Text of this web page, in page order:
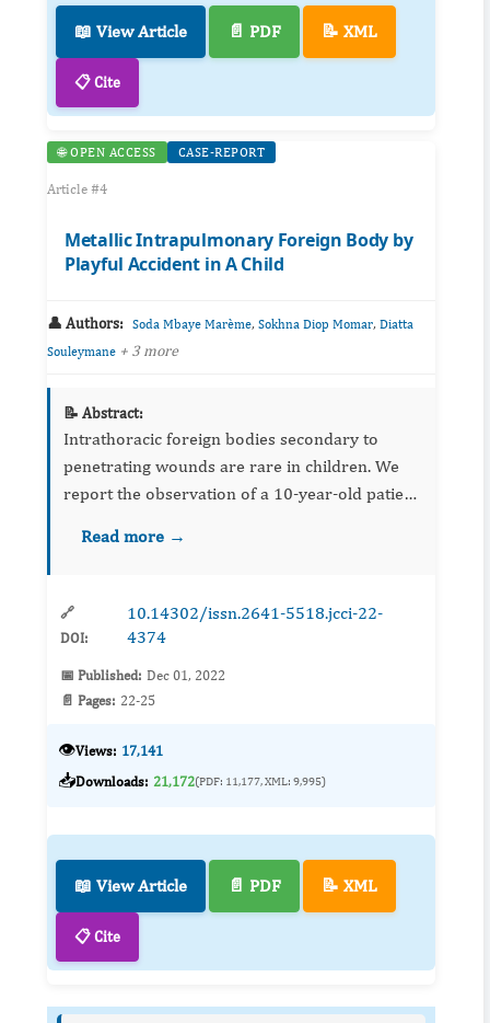
📖 View Article 📄 PDF 📝 XML
📋 Cite
🌐 OPEN ACCESS CASE-REPORT
Article #4
Metallic Intrapulmonary Foreign Body by
Playful Accident in A Child
👤 Authors: Soda Mbaye Marème, Sokhna Diop Momar, Diatta
Souleymane + 3 more
📝 Abstract:
Intrathoracic foreign bodies secondary to
penetrating wounds are rare in children. We
report the observation of a 10-year-old patient
foreign body following a playful accident. Its
Read more →
🔗
DOI:
10.14302/issn.2641-5518.jcci-22-
4374
📅 Published: Dec 01, 2022
📄 Pages: 22-25
👁️Views: 17,141
📥Downloads: 21,172(PDF: 11,177, XML: 9,995)
📖 View Article 📄 PDF 📝 XML
📋 Cite